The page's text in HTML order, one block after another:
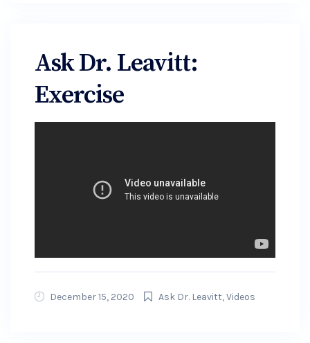
Ask Dr. Leavitt:
Exercise
December 15, 2020 Ask Dr. Leavitt,Videos